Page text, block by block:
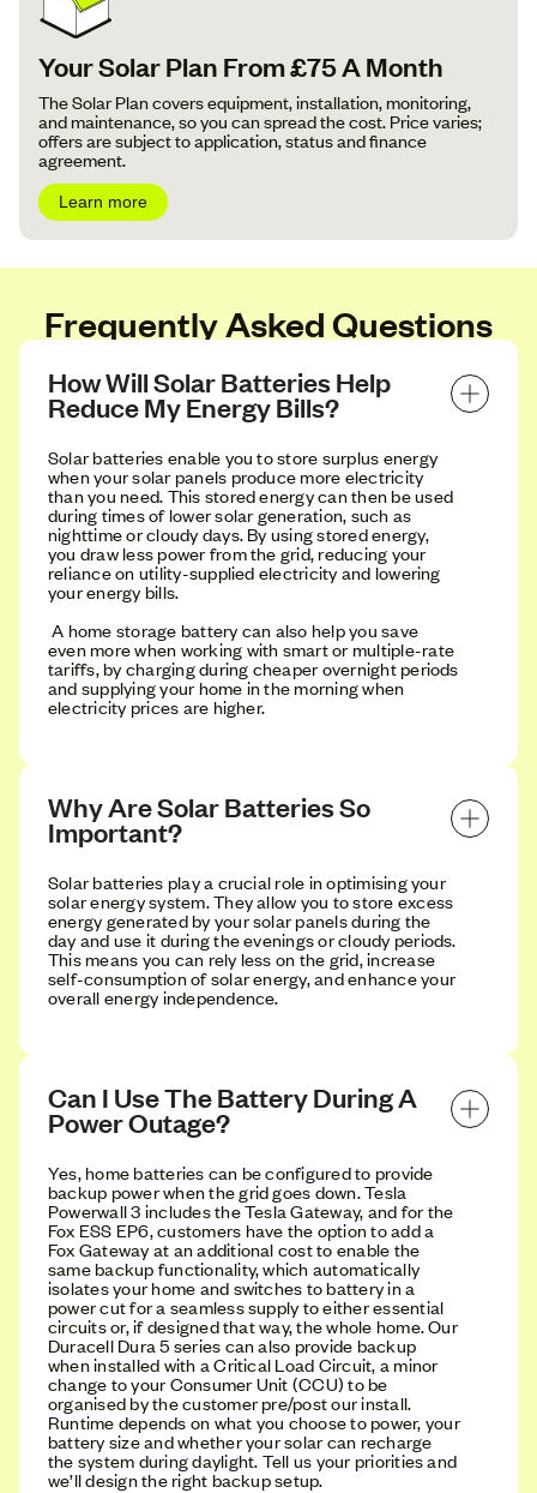
Your Solar Plan From £75 A Month
The Solar Plan covers equipment, installation, monitoring,
and maintenance, so you can spread the cost. Price varies;
offers are subject to application, status and finance
agreement.
Learn more
Frequently Asked Questions
How Will Solar Batteries Help
Reduce My Energy Bills?
Solar batteries enable you to store surplus energy
when your solar panels produce more electricity
than you need. This stored energy can then be used
during times of lower solar generation, such as
nighttime or cloudy days. By using stored energy,
you draw less power from the grid, reducing your
reliance on utility-supplied electricity and lowering
your energy bills.
A home storage battery can also help you save
even more when working with smart or multiple-rate
tariffs, by charging during cheaper overnight periods
and supplying your home in the morning when
electricity prices are higher.
Why Are Solar Batteries So
Important?
Solar batteries play a crucial role in optimising your
solar energy system. They allow you to store excess
energy generated by your solar panels during the
day and use it during the evenings or cloudy periods.
This means you can rely less on the grid, increase
self-consumption of solar energy, and enhance your
overall energy independence.
Can I Use The Battery During A
Power Outage?
Yes, home batteries can be configured to provide
backup power when the grid goes down. Tesla
Powerwall 3 includes the Tesla Gateway, and for the
Fox ESS EP6, customers have the option to add a
Fox Gateway at an additional cost to enable the
same backup functionality, which automatically
isolates your home and switches to battery in a
power cut for a seamless supply to either essential
circuits or, if designed that way, the whole home. Our
Duracell Dura 5 series can also provide backup
when installed with a Critical Load Circuit, a minor
change to your Consumer Unit (CCU) to be
organised by the customer pre/post our install.
Runtime depends on what you choose to power, your
battery size and whether your solar can recharge
the system during daylight. Tell us your priorities and
we’ll design the right backup setup.